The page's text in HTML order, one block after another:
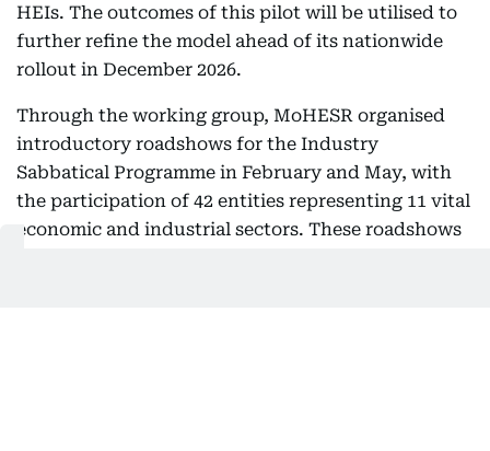
HEIs. The outcomes of this pilot will be utilised to
further refine the model ahead of its nationwide
rollout in December 2026.
Through the working group, MoHESR organised
introductory roadshows for the Industry
Sabbatical Programme in February and May, with
the participation of 42 entities representing 11 vital
economic and industrial sectors. These roadshows